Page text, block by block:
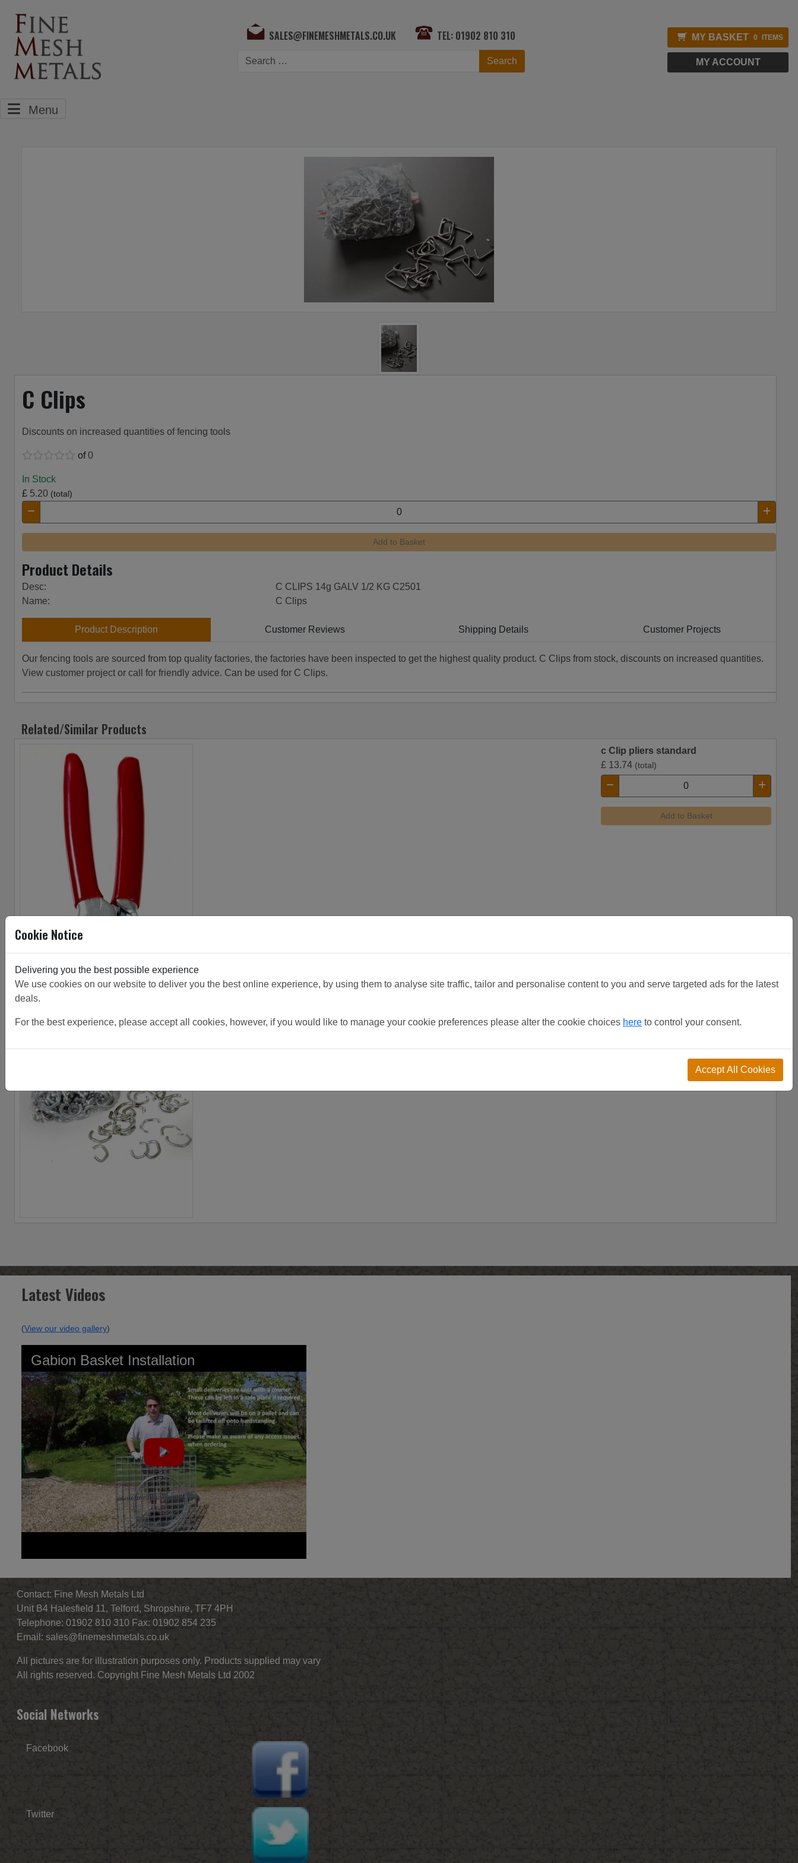
SALES@FINEMESHMETALS.CO.UK TEL: 01902 810 310
Search Search
MY BASKET 0 ITEMS
MY ACCOUNT
Menu
C Clips
Discounts on increased quantities of fencing tools
of0
In Stock
£ 5.20 (total)
Add to Basket
Product Details
Desc:
C CLIPS 14g GALV 1/2 KG C2501
Name:
C Clips
Product Description Customer Reviews Shipping Details Customer Projects
Our fencing tools are sourced from top quality factories, the factories have been inspected to get the highest quality product. C Clips from stock, discounts on increased quantities.
View customer project or call for friendly advice. Can be used for C Clips.
Related/Similar Products
c Clip pliers standard
£ 13.74 (total)
Add to Basket
Add to Basket
Latest Videos
(View our video gallery)
Gabion Basket Installation
Contact: Fine Mesh Metals Ltd
Unit B4 Halesfield 11, Telford, Shropshire, TF7 4PH
Telephone: 01902 810 310 Fax: 01902 854 235
Email: sales@finemeshmetals.co.uk
All pictures are for illustration purposes only. Products supplied may vary
All rights reserved. Copyright Fine Mesh Metals Ltd 2002
Social Networks
Facebook
Twitter
Cookie Notice
Delivering you the best possible experience
We use cookies on our website to deliver you the best online experience, by using them to analyse site traffic, tailor and personalise content to you and serve targeted ads for the latest
deals.
For the best experience, please accept all cookies, however, if you would like to manage your cookie preferences please alter the cookie choices here to control your consent.
Accept All Cookies